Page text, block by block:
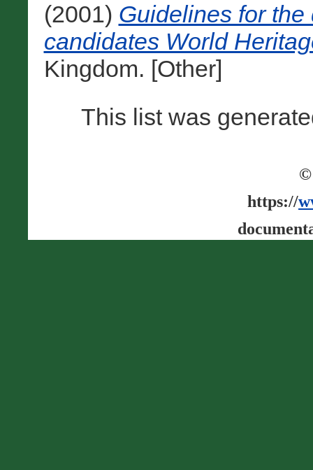
(2001) Guidelines for
candidates World
Kingdom. [Other]
This list was
©
https://